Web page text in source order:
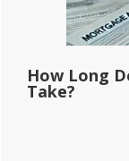
How Long
Take?